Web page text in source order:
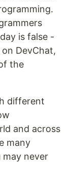
is false -
DevChat,
the
different
and across
many
never